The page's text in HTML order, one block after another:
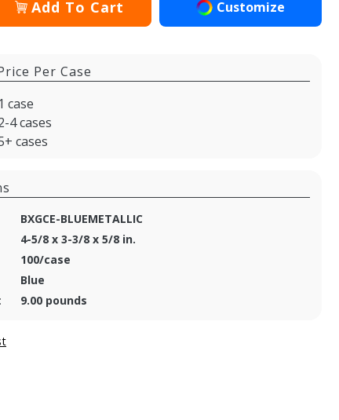
Add To Cart Customize
Per Case
case
4 cases
cases
BXGCE-BLUEMETALLIC
4-5/8 x 3-3/8 x 5/8 in.
100/case
Blue
9.00 pounds